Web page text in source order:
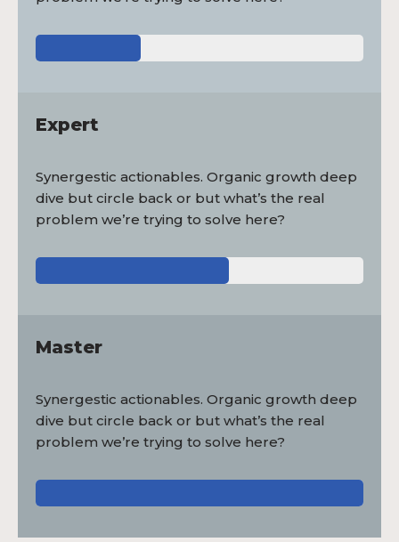
Expert
Synergestic actionables. Organic growth deep
dive but circle back or but what’s the real
problem we’re trying to solve here?
Master
Synergestic actionables. Organic growth deep
dive but circle back or but what’s the real
problem we’re trying to solve here?